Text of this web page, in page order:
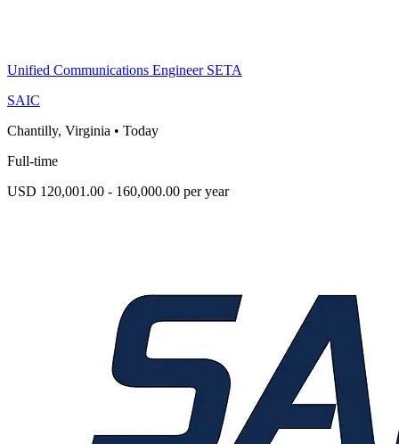
Unified Communications Engineer SETA
SAIC
Chantilly, Virginia • Today
Full-time
USD 120,001.00 - 160,000.00 per year